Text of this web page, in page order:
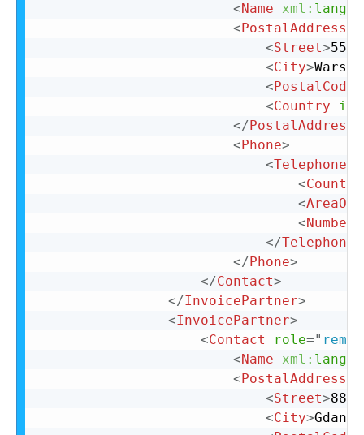
<Name xml: lang
<PostalAddress
<Street>
<City>Warsaw
<PostalCode
<Country
</PostalAddress
<Phone>
<
<
<
<Number
</
</Phone>
</Contact>
</InvoicePartner>
<InvoicePartner>
<Contact role="
<Name xml: lang
<PostalAddress
<Street>88
<City>Gdansk